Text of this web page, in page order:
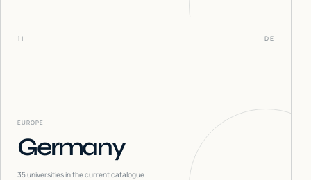
11 DE
EUROPE
Germany
35universities in the current catalogue